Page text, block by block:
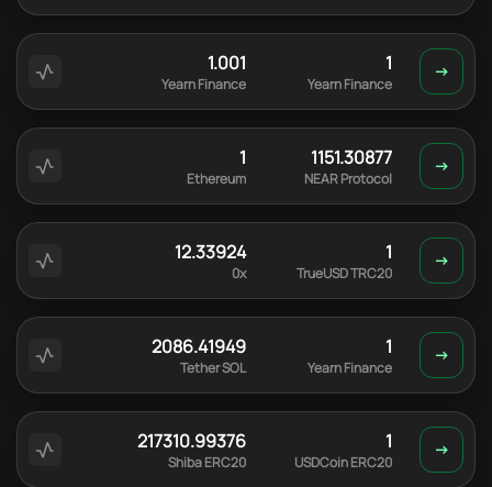
1.001
Yearn Finance
1
Yearn Finance
1
Ethereum
1151.30877
NEAR Protocol
12.33924
0x
1
TrueUSD TRC20
2086.41949
Tether SOL
1
Yearn Finance
217310.99376
Shiba ERC20
1
USDCoin ERC20